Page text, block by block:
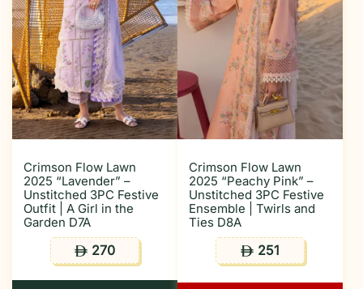
Crimson Flow Lawn
2025 “Lavender” –
Unstitched 3PC Festive
Outfit | A Girl in the
Garden D7A
ê 270
Crimson Flow Lawn
2025 “Peachy Pink” –
Unstitched 3PC Festive
Ensemble | Twirls and
Ties D8A
ê 251